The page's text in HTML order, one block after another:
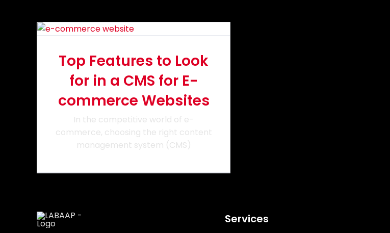
Top Features to Look
for in a CMS for E-
commerce Websites
In the competitive world of e-
commerce, choosing the right content
management system (CMS)
Services